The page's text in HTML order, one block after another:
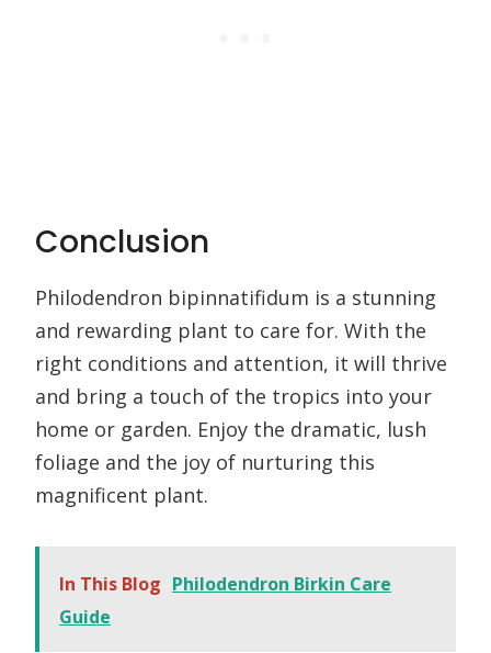
Conclusion
Philodendron bipinnatifidum is a stunning
and rewarding plant to care for. With the
right conditions and attention, it will thrive
and bring a touch of the tropics into your
home or garden. Enjoy the dramatic, lush
foliage and the joy of nurturing this
magnificent plant.
In This Blog Philodendron Birkin Care
Guide